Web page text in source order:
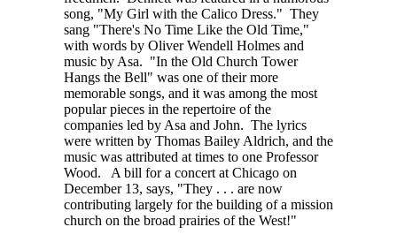
song, "My Girl with the Calico Dress." They
sang "There's No Time Like the Old Time,"
with words by Oliver Wendell Holmes and
music by Asa. "In the Old Church Tower
Hangs the Bell" was one of their more
memorable songs, and it was among the most
popular pieces in the repertoire of the
companies led by Asa and John. The lyrics
were written by Thomas Bailey Aldrich, and the
music was attributed at times to one Professor
Wood. A bill for a concert at Chicago on
December 13, says, "They . . . are now
contributing largely for the building of a mission
church on the broad prairies of the West!"